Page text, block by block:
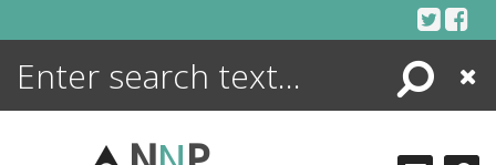
Search
Close
ENCYCLOPEDIA